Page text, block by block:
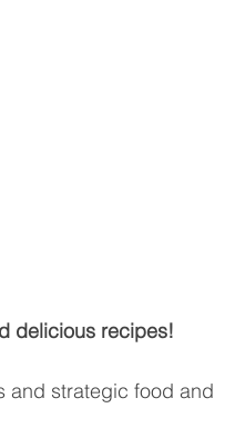
delicious recipes!
and strategic food and